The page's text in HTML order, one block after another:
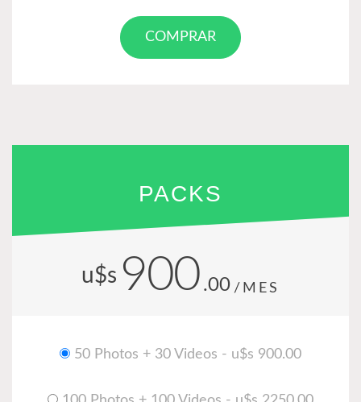
COMPRAR
PACKS
u$s 900 .00 /MES
50 Photos + 30 Videos - u$s 900.00